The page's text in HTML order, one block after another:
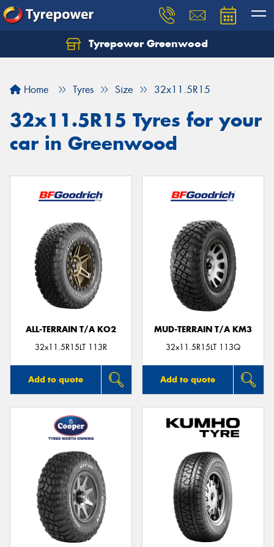
Tyrepower Greenwood
Home Tyres Size 32x11.5R15
32x11.5R15 Tyres for your
car in Greenwood
ALL-TERRAIN T/A KO2
32x11.5R15LT 113R
Add to quote
MUD-TERRAIN T/A KM3
32x11.5R15LT 113Q
Add to quote